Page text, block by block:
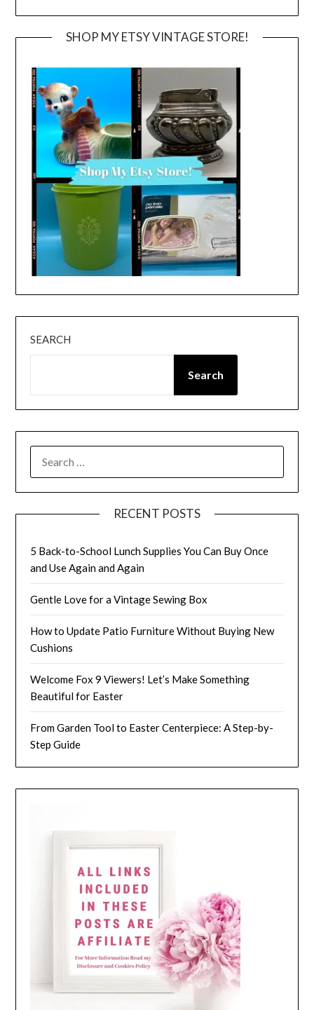
SHOP MY ETSY VINTAGE STORE!
SEARCH
Search
RECENT POSTS
5 Back-to-School Lunch Supplies You Can Buy Once
and Use Again and Again
Gentle Love for a Vintage Sewing Box
How to Update Patio Furniture Without Buying New
Cushions
Welcome Fox 9 Viewers! Let’s Make Something
Beautiful for Easter
From Garden Tool to Easter Centerpiece: A Step-by-
Step Guide